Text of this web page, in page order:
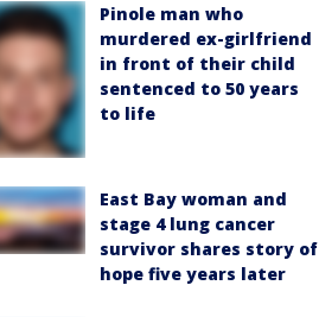
Pinole man who
murdered ex-girlfriend
in front of their child
sentenced to 50 years
to life
East Bay woman and
stage 4 lung cancer
survivor shares story of
hope five years later